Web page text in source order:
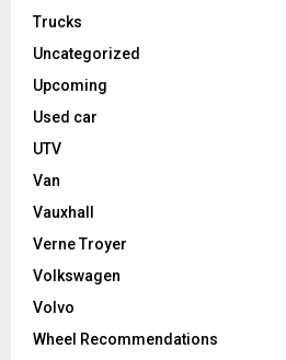
Trucks
Uncategorized
Upcoming
Used car
UTV
Van
Vauxhall
Verne Troyer
Volkswagen
Volvo
Wheel Recommendations